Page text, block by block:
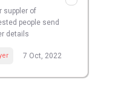
suppler of
people send
details
7 Oct, 2022